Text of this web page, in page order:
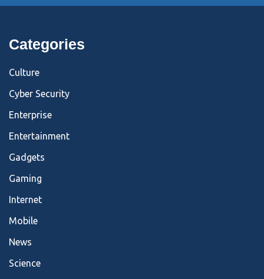
Categories
Culture
Cyber Security
Enterprise
Entertainment
Gadgets
Gaming
Internet
Mobile
News
Science